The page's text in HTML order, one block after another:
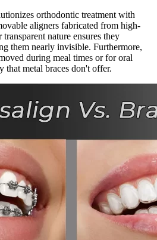
orthodontic treatment with
aligners fabricated from high-
nature ensures they
them nearly invisible. Furthermore,
during meal times or for oral
metal braces don't offer.